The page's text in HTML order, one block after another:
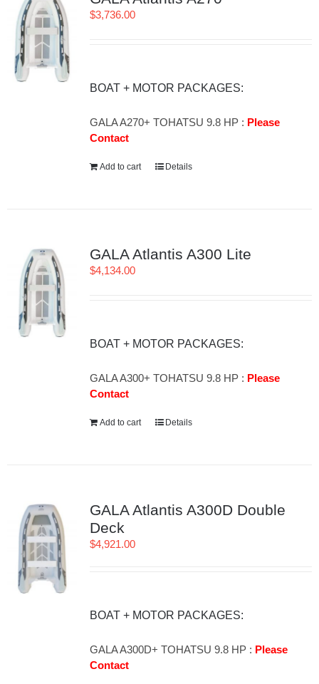
$3,736.00
BOAT + MOTOR PACKAGES:
GALA A270+ TOHATSU 9.8 HP : Please
Contact
Add to cart Details
GALA Atlantis A300 Lite
$4,134.00
BOAT + MOTOR PACKAGES:
GALA A300+ TOHATSU 9.8 HP : Please
Contact
Add to cart Details
GALA Atlantis A300D Double
Deck
$4,921.00
BOAT + MOTOR PACKAGES:
GALA A300D+ TOHATSU 9.8 HP : Please
Contact